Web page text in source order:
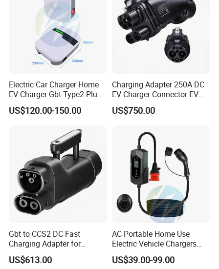
Electric Car Charger Home
EV Charger Gbt Type2 Plug
16A 32A APP RFID Control
China Manufacturer EV Pile
Charging Station
US$120.00-150.00
Charging Adapter 250A DC
EV Charger Connector EV
CCS2 to Gbt Adapter
US$750.00
Gbt to CCS2 DC Fast
Charging Adapter for
Chinese Electric Vehicles
Using European Public
US$613.00
AC Portable Home Use
Electric Vehicle Chargers
3.5kw7kw14kw 16A32A40A
Mobile Electric Car Home
US$39.00-99.00